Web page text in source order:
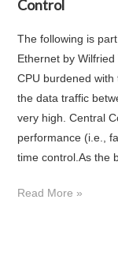
Control
The following is
Ethernet by
CPU burdened
the data traffic
very high. Central
performance (i.e.,
time control.As the
Read More »